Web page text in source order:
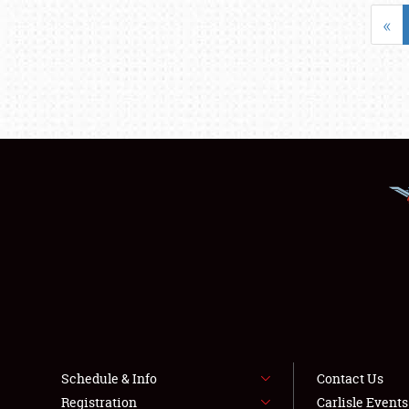
«
Schedule & Info
Registration
Contact Us
Carlisle